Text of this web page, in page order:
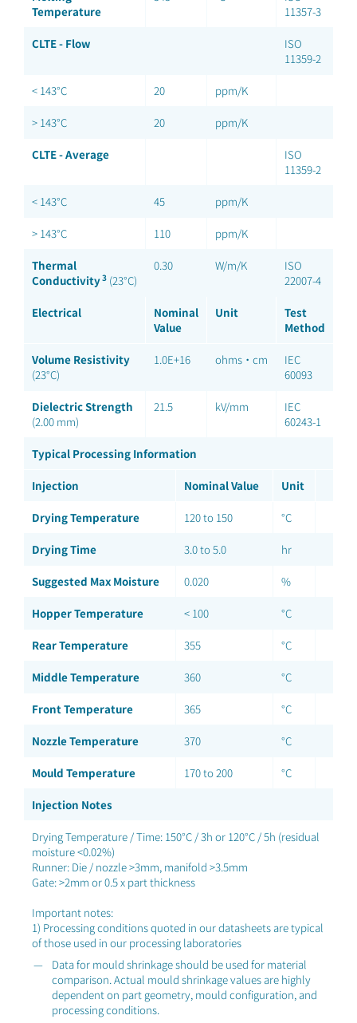
Temperature
11357-3
CLTE - Flow
ISO
11359-2
< 143°C 20 ppm/K
> 143°C 20 ppm/K
CLTE - Average
ISO
11359-2
< 143°C 45 ppm/K
> 143°C 110 ppm/K
Thermal
Conductivity3 (23°C)
0.30 W/m/K
ISO
22007-4
Electrical
Nominal
Value
Unit
Test
Method
Volume Resistivity
(23°C)
1.0E+16 ohms·cm
IEC
60093
Dielectric Strength
(2.00 mm)
21.5 kV/mm
IEC
60243-1
Typical Processing Information
Injection Nominal Value Unit
Drying Temperature 120 to 150 °C
Drying Time 3.0 to 5.0 hr
Suggested Max Moisture 0.020 %
Hopper Temperature < 100 °C
Rear Temperature 355 °C
Middle Temperature 360 °C
Front Temperature 365 °C
Nozzle Temperature 370 °C
Mould Temperature 170 to 200 °C
Injection Notes
Drying Temperature / Time: 150°C / 3h or 120°C / 5h (residual
moisture <0.02%)
Runner: Die / nozzle >3mm, manifold >3.5mm
Gate: >2mm or 0.5 x part thickness
Important notes:
1) Processing conditions quoted in our datasheets are typical
of those used in our processing laboratories
Data for mould shrinkage should be used for material
comparison. Actual mould shrinkage values are highly
dependent on part geometry, mould configuration, and
processing conditions.